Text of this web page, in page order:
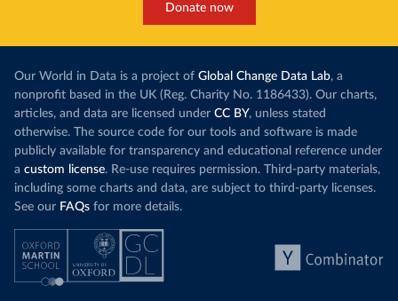
Donate now
Our World in Data is a project of Global Change Data Lab, a
nonprofit based in the UK (Reg. Charity No. 1186433). Our charts,
articles, and data are licensed under CC BY, unless stated
otherwise. The source code for our tools and software is made
publicly available for transparency and educational reference under
a custom license. Re-use requires permission. Third-party materials,
including some charts and data, are subject to third-party licenses.
See our FAQs for more details.